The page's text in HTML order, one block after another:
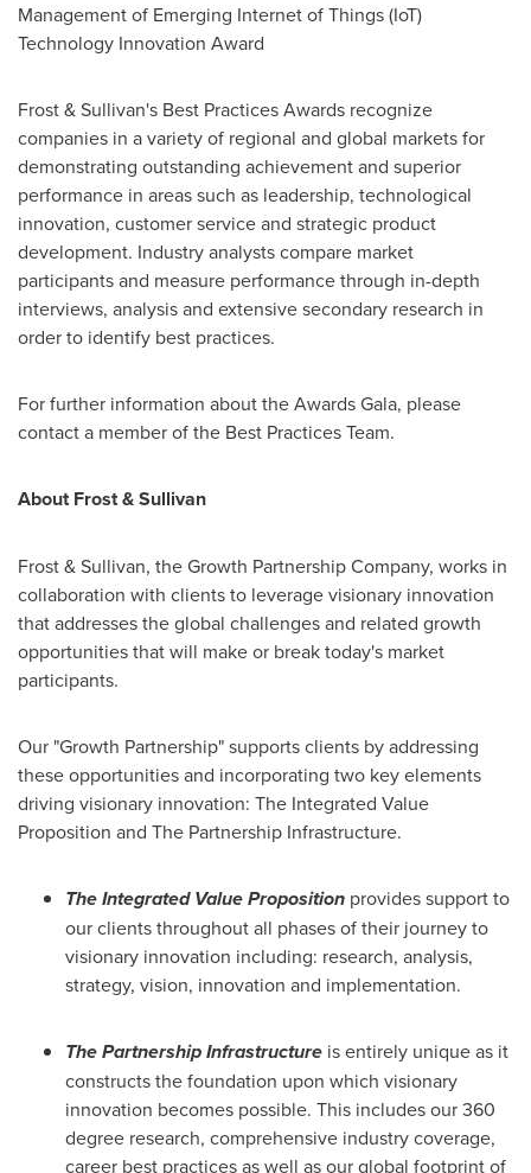
Management of Emerging Internet of Things (IoT)
Technology Innovation Award
Frost & Sullivan's Best Practices Awards recognize
companies in a variety of regional and global markets for
demonstrating outstanding achievement and superior
performance in areas such as leadership, technological
innovation, customer service and strategic product
development. Industry analysts compare market
participants and measure performance through in-depth
interviews, analysis and extensive secondary research in
order to identify best practices.
For further information about the Awards Gala, please
contact a member of the Best Practices Team.
About Frost & Sullivan
Frost & Sullivan, the Growth Partnership Company, works in
collaboration with clients to leverage visionary innovation
that addresses the global challenges and related growth
opportunities that will make or break today's market
participants.
Our "Growth Partnership" supports clients by addressing
these opportunities and incorporating two key elements
driving visionary innovation: The Integrated Value
Proposition and The Partnership Infrastructure.
The Integrated Value Proposition provides support to
our clients throughout all phases of their journey to
visionary innovation including: research, analysis,
strategy, vision, innovation and implementation.
The Partnership Infrastructure is entirely unique as it
constructs the foundation upon which visionary
innovation becomes possible. This includes our 360
degree research, comprehensive industry coverage,
career best practices as well as our global footprint of